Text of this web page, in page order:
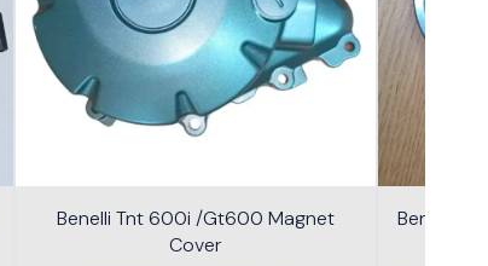
Benelli Tnt 600i /Gt600 Magnet
Cover
Benelli